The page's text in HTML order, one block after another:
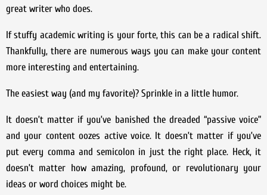
great writer who does.
If stuffy academic writing is your forte, this can be a radical shift.
Thankfully, there are numerous ways you can make your content
more interesting and entertaining.
The easiest way (and my favorite)? Sprinkle in a little humor.
It doesn’t matter if you’ve banished the dreaded “passive voice”
and your content oozes active voice. It doesn’t matter if you’ve
put every comma and semicolon in just the right place. Heck, it
doesn’t matter how amazing, profound, or revolutionary your
ideas or word choices might be.